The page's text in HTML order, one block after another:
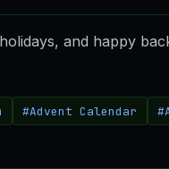
and happy
#Advent Calendar